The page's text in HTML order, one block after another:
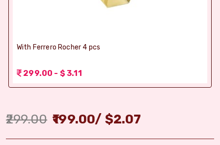
With Ferrero Rocher 4 pcs
299.00 - $ 3.11
299.00 199.00/ $2.07